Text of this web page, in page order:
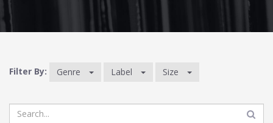
Filter By: Genre Label Size